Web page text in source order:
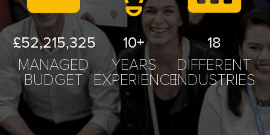
£52,215,325
MANAGED
BUDGET
10+
YEARS
EXPERIENCE
18
DIFFERENT
INDUSTRIES